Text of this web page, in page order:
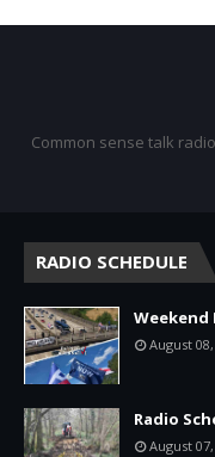
Common sense talk
RADIO SCHEDULE
Weekend
August
Radio
August